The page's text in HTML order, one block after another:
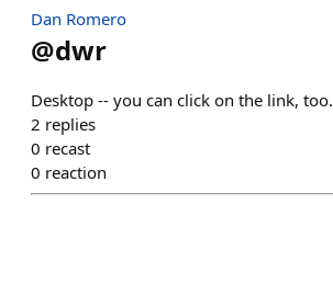
Dan Romero
@dwr
Desktop -- you can click on the link, too.
2 replies
0 recast
0 reaction